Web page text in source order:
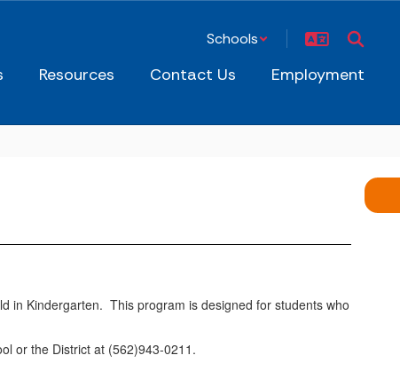
Schools
Resources Contact Us Employment
in Kindergarten. This program is designed for students who
or the District at (562)943-0211.